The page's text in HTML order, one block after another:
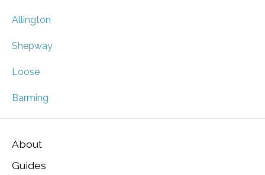
Allington
Shepway
Loose
Barming
About
Guides